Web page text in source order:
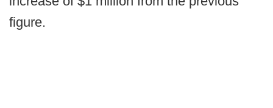
figure.